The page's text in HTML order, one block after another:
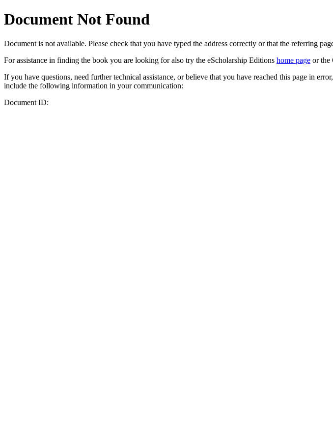
Document Not Found
Document is not available. Please check that you have typed the address correctly or that the referring
For assistance in finding the book you are looking for also try the eScholarship Editions home page or the
If you have questions, need further technical assistance, or believe that you have reached this page in
include the following information in your communication:
Document ID: